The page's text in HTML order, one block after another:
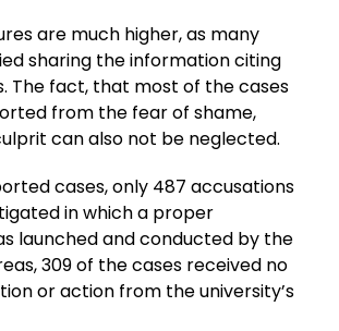
are much higher, as many
sharing the information citing
The fact, that most of the cases
from the fear of shame,
can also not be neglected.
cases, only 487 accusations
in which a proper
launched and conducted by the
309 of the cases received no
or action from the university’s